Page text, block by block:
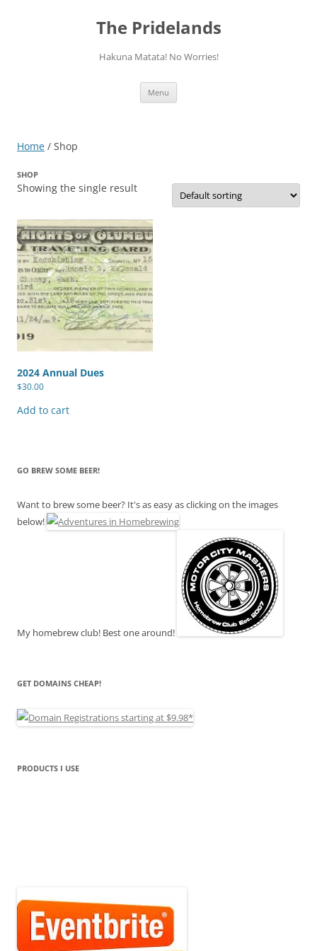
The Pridelands
Hakuna Matata! No Worries!
Menu
Home / Shop
SHOP
Showing the single result
2024 Annual Dues
$30.00
Add to cart
GO BREW SOME BEER!
Want to brew some beer? It's as easy as clicking on the images
below!
My homebrew club! Best one around!
GET DOMAINS CHEAP!
PRODUCTS I USE